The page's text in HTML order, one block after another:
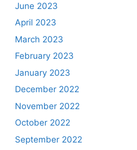
June 2023
April 2023
March 2023
February 2023
January 2023
December 2022
November 2022
October 2022
September 2022